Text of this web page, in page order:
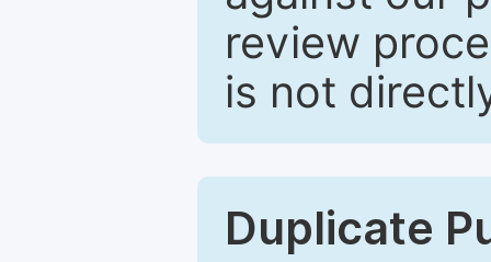
review
is not
Duplicate